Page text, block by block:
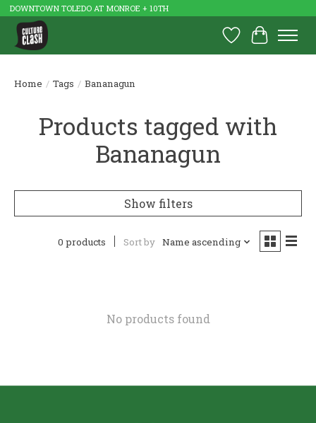
DOWNTOWN TOLEDO AT MONROE + 10TH
Wish List
Cart
Home / Tags / Bananagun
Products tagged with
Bananagun
Show filters
0 products Sort by Name ascending
No products found